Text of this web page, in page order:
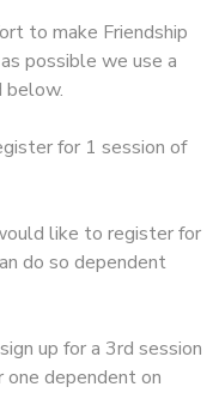
to make Friendship
possible we use a
below.
for 1 session of
like to register for
do so dependent
up for a 3rd session
one dependent on